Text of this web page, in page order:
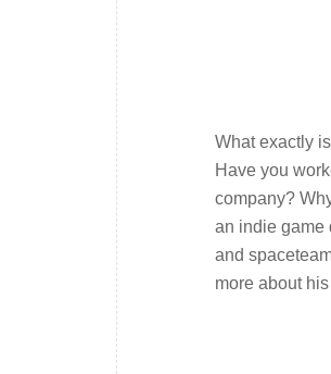
What exactly
Have you
company?
an indie game
and
more about